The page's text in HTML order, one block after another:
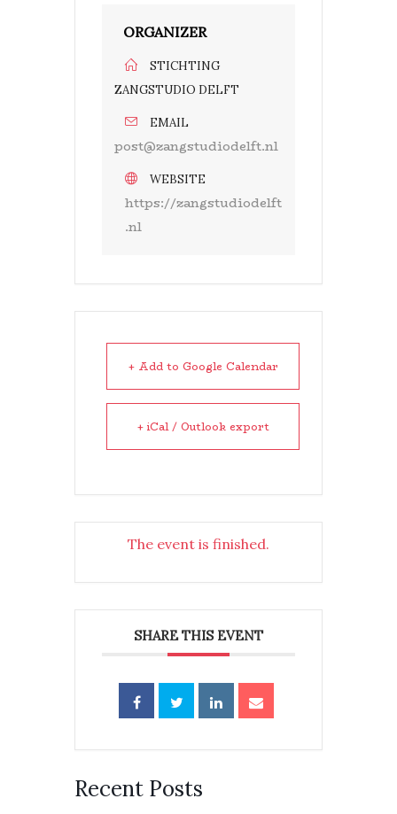
ORGANIZER
STICHTING
ZANGSTUDIO DELFT
EMAIL
post@zangstudiodelft.nl
WEBSITE
https://zangstudiodelft
.nl
+ Add to Google Calendar
+ iCal / Outlook export
The event is finished.
SHARE THIS EVENT
Recent Posts